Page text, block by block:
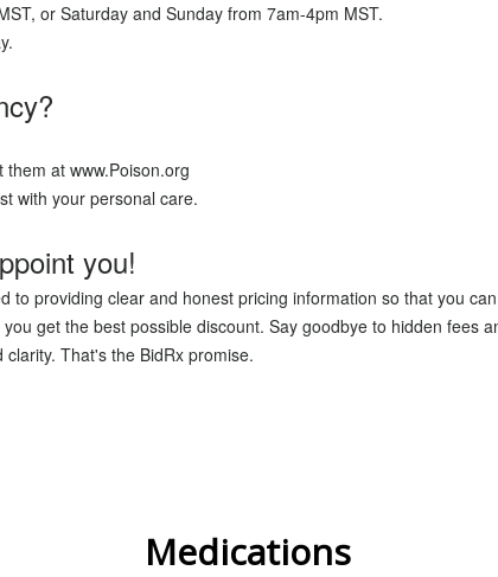
or Saturday and Sunday from 7am-4pm MST.
at www.Poison.org
with your personal care.
you!
providing clear and honest pricing information so that you
get the best possible discount. Say goodbye to hidden fees
That's the BidRx promise.
Medications